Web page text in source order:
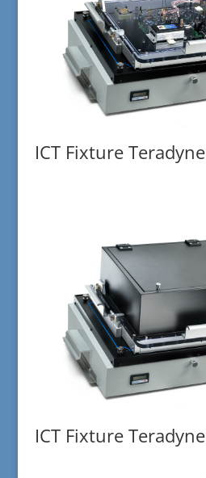
ICT Fixture Teradyne
ICT Fixture Teradyne